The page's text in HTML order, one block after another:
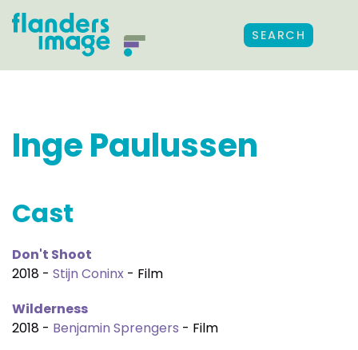
SEARCH
Inge Paulussen
Cast
Don't Shoot
2018 - Stijn Coninx - Film
Wilderness
2018 - Benjamin Sprengers - Film